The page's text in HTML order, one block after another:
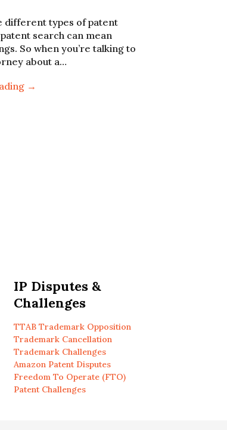
different types of patent
search can mean
So when you’re talking to
about a…
→
IP Disputes &
Challenges
TTAB Trademark Opposition
Trademark Cancellation
Trademark Challenges
Amazon Patent Disputes
Freedom To Operate (FTO)
Patent Challenges